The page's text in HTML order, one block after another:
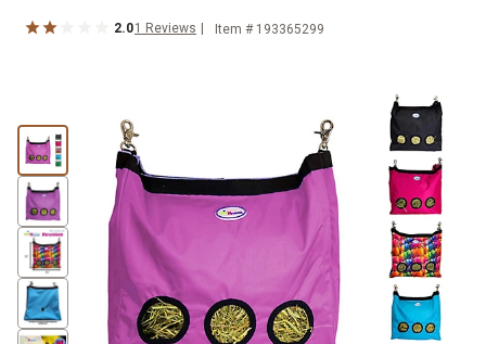
2.01 Reviews Item # 193365299